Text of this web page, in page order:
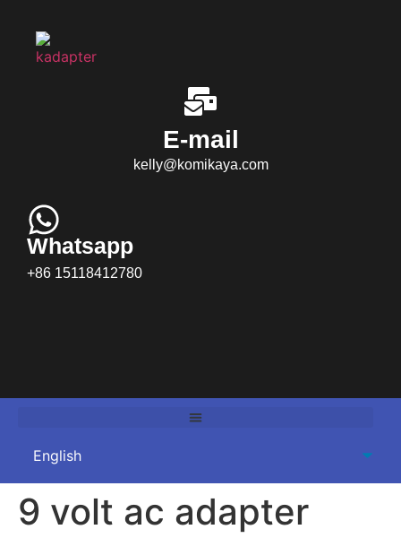
E-mail
kelly@komikaya.com
Whatsapp
+86 15118412780
9 volt ac adapter